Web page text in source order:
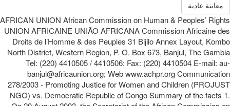
معاينة عادية
AFRICAN UNION African Commission on Human & Peoples’ Rights
UNION AFRICAINE UNIÃO AFRICANA Commission Africaine des
Droits de l’Homme & des Peuples 31 Bijilo Annex Layout, Kombo
North District, Western Region, P. O. Box 673, Banjul, The Gambia
Tel: (220) 4410505 / 4410506; Fax: (220) 4410504 E-mail: au-
banjul@africaunion.org; Web www.achpr.org Communication
278/2003 - Promoting Justice for Women and Children (PROJUST
NGO) vs. Democratic Republic of Congo Summary of the facts 1.